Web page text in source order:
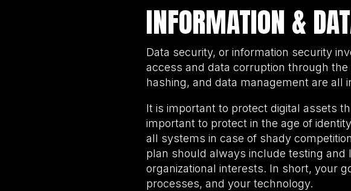
INFORMATION &
Data security, or information security
access and data corruption through
hashing, and data management are all
It is important to protect digital assets
important to protect in the age of
all systems in case of shady
plan should always include testing
organizational interests. In short, your
processes, and your technology.